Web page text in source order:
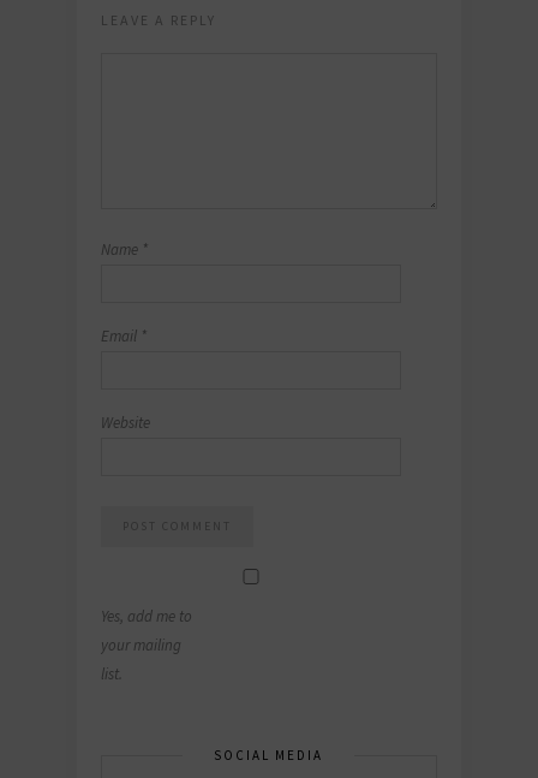
LEAVE A REPLY
Name *
Email *
Website
Yes, add me to
your mailing
list.
SOCIAL MEDIA